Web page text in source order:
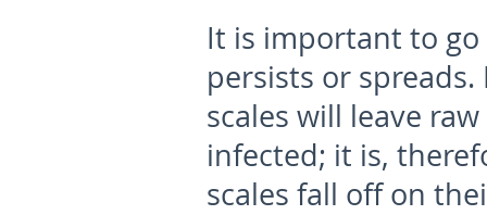
It is important to
persists or
scales will leave
infected; it is,
scales fall off on